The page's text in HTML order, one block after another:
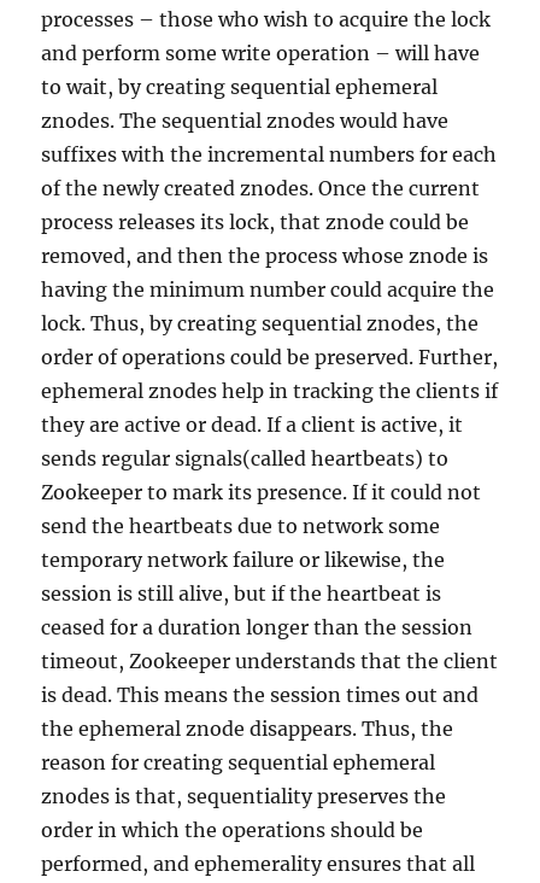
processes – those who wish to acquire the lock
and perform some write operation – will have
to wait, by creating sequential ephemeral
znodes. The sequential znodes would have
suffixes with the incremental numbers for each
of the newly created znodes. Once the current
process releases its lock, that znode could be
removed, and then the process whose znode is
having the minimum number could acquire the
lock. Thus, by creating sequential znodes, the
order of operations could be preserved. Further,
ephemeral znodes help in tracking the clients if
they are active or dead. If a client is active, it
sends regular signals(called heartbeats) to
Zookeeper to mark its presence. If it could not
send the heartbeats due to network some
temporary network failure or likewise, the
session is still alive, but if the heartbeat is
ceased for a duration longer than the session
timeout, Zookeeper understands that the client
is dead. This means the session times out and
the ephemeral znode disappears. Thus, the
reason for creating sequential ephemeral
znodes is that, sequentiality preserves the
order in which the operations should be
performed, and ephemerality ensures that all